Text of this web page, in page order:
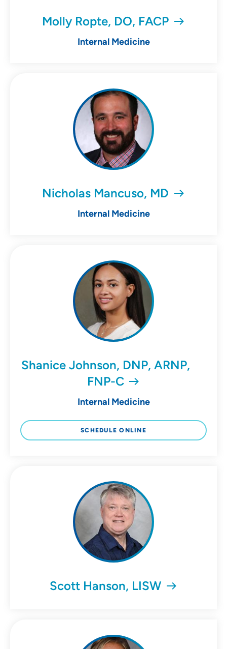
Molly Ropte, DO, FACP
Internal Medicine
Nicholas Mancuso, MD
Internal Medicine
Shanice Johnson, DNP, ARNP,
FNP-C
Internal Medicine
SCHEDULE ONLINE
Scott Hanson, LISW